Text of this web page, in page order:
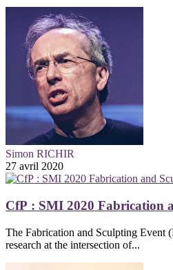
Simon RICHIR
27 avril 2020
CfP : SMI 2020 Fabrication
The Fabrication and Sculpting Event
research at the intersection of...